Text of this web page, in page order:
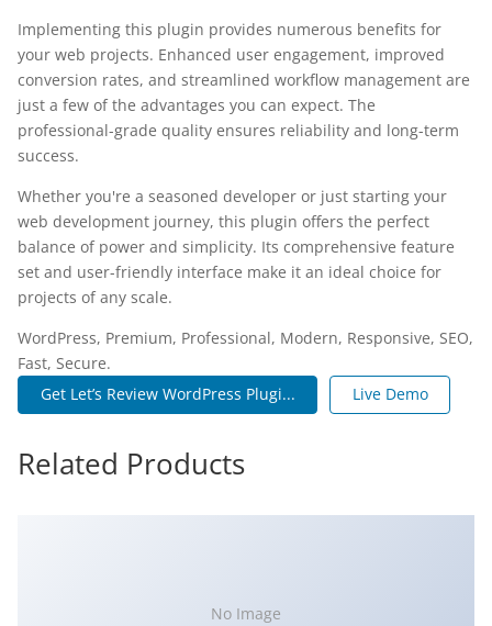
Implementing this plugin provides numerous benefits for
your web projects. Enhanced user engagement, improved
conversion rates, and streamlined workflow management are
just a few of the advantages you can expect. The
professional-grade quality ensures reliability and long-term
success.
Whether you're a seasoned developer or just starting your
web development journey, this plugin offers the perfect
balance of power and simplicity. Its comprehensive feature
set and user-friendly interface make it an ideal choice for
projects of any scale.
WordPress, Premium, Professional, Modern, Responsive, SEO,
Fast, Secure.
Get Let’s Review WordPress Plugi...
Live Demo
Related Products
No Image